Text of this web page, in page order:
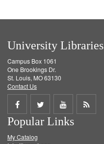
University Libraries
Campus Box 1061
One Brookings Dr.
St. Louis, MO 63130
Contact Us
Share
on
Share
on
Share
on
Get
Popular Links
My Catalog